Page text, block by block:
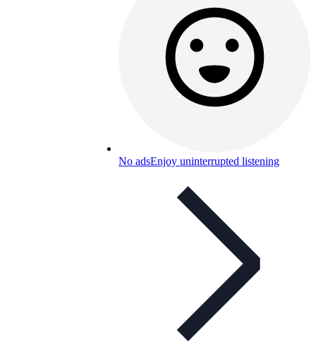
No adsEnjoy uninterrupted listening